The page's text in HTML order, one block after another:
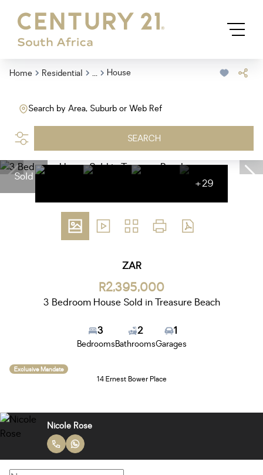
Home Residential ... House
Search by Area, Suburb or Web Ref
SEARCH
Sold
+29
ZAR
R2,395,000
3 Bedroom House Sold in Treasure Beach
3
Bedrooms
2
Bathrooms
1
Garages
Exclusive Mandate
14 Ernest Bower Place
Nicole Rose